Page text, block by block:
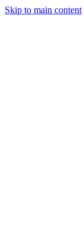
Skip to main content